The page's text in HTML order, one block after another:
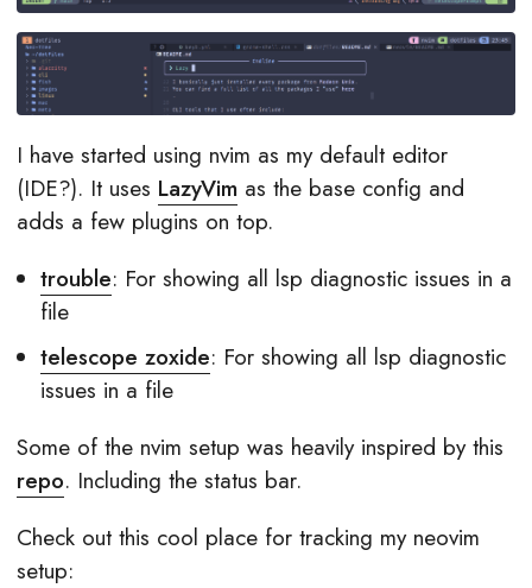
I have started using nvim as my default editor
(IDE?). It uses LazyVim as the base config and
adds a few plugins on top.
trouble: For showing all lsp diagnostic issues in a
file
telescope zoxide: For showing all lsp diagnostic
issues in a file
Some of the nvim setup was heavily inspired by this
repo. Including the status bar.
Check out this cool place for tracking my neovim
setup: